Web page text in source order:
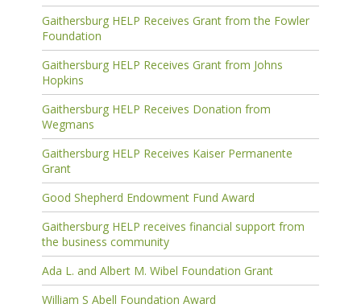
Gaithersburg HELP Receives Grant from the Fowler
Foundation
Gaithersburg HELP Receives Grant from Johns
Hopkins
Gaithersburg HELP Receives Donation from
Wegmans
Gaithersburg HELP Receives Kaiser Permanente
Grant
Good Shepherd Endowment Fund Award
Gaithersburg HELP receives financial support from
the business community
Ada L. and Albert M. Wibel Foundation Grant
William S Abell Foundation Award